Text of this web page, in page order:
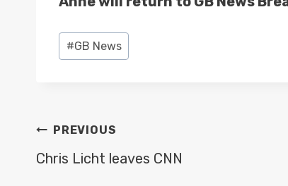
Post
Tags:
#GB News
POST
NAVIGATION
PREVIOUS
Chris Licht leaves CNN